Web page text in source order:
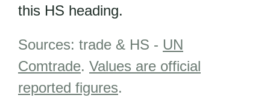
this HS heading.
Sources: trade & HS - UN
Comtrade. Values are official
reported figures.